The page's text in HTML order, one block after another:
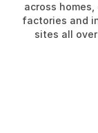
across homes,
factories and
sites all